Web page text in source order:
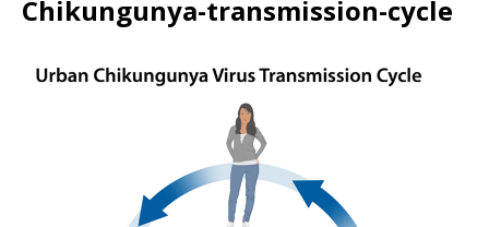
Chikungunya-transmission-cycle